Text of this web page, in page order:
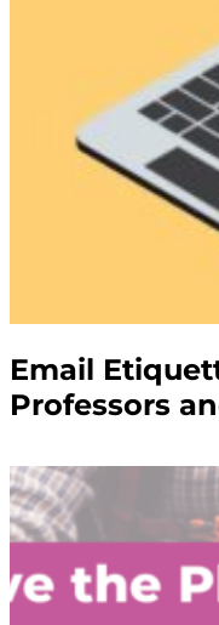
Email
Professors